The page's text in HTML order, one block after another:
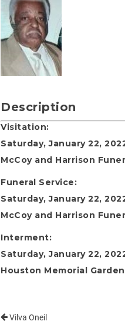
Description
Visitation:
Saturday, January 22,
McCoy and Harrison
Funeral Service:
Saturday, January 22,
McCoy and Harrison
Interment:
Saturday, January 22,
Houston Memorial
Vilva Oneil